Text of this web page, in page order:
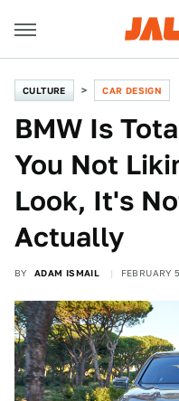
CULTURE CAR DESIGN
BMW Is
You Not
Look, It's
Actually
BY ADAM ISMAIL FEBRUARY